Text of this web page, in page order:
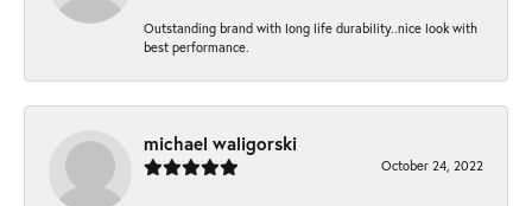
Outstanding brand with long life durability..nice look with
best performance.
michael waligorski
October 24, 2022